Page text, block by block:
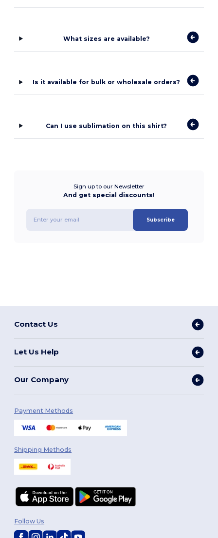
What sizes are available?
Is it available for bulk or wholesale orders?
Can I use sublimation on this shirt?
Sign up to our Newsletter
And get special discounts!
Subscribe
Contact Us
Let Us Help
Our Company
Payment Methods
Shipping Methods
Follow Us